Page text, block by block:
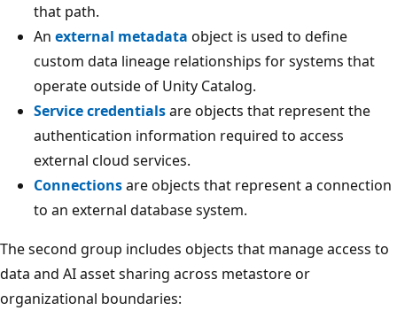
that path.
An external metadata object is used to define
custom data lineage relationships for systems that
operate outside of Unity Catalog.
Service credentialsare objects that represent the
authentication information required to access
external cloud services.
Connectionsare objects that represent a connection
to an external database system.
The second group includes objects that manage access to
data and AI asset sharing across metastore or
organizational boundaries: